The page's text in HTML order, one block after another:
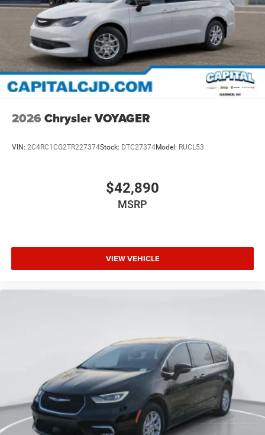
2026 Chrysler VOYAGER
VIN: 2C4RC1CG2TR227374Stock: DTC27374Model: RUCL53
$42,890
MSRP
VIEW VEHICLE